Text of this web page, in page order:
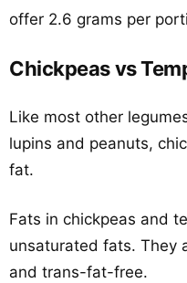
offer 2.6 grams per
Chickpeas vs
Like most other
lupins and peanuts,
fat.
Fats in chickpeas and
unsaturated fats. They
and trans-fat-free.